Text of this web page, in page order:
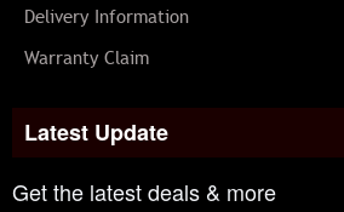
Delivery Information
Warranty Claim
Latest Update
Get the latest deals & more